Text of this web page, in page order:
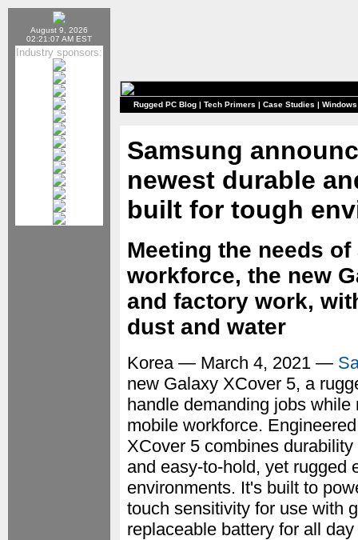
August 9, 2026
02:21:07 AM EST
Industry sponsors:
Rugged PC Blog | Tech Primers | Case Studies |
Samsung
newest durable
built for tough
Meeting the needs
workforce, the new
and factory work,
dust and water
Korea — March 4, 2021 —
new Galaxy XCover 5, a
handle demanding jobs
mobile workforce.
XCover 5 combines
and easy-to-hold, yet rugged
environments. It's built to
touch sensitivity for use with
replaceable battery for all